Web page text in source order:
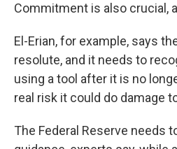
Commitment is also crucial,
El-Erian, for example, says
resolute, and it needs to
using a tool after it is no
real risk it could do damage
The Federal Reserve needs